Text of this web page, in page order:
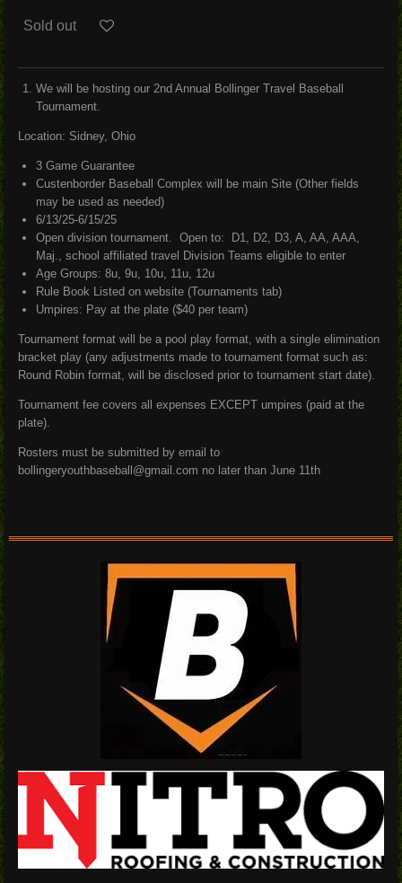
Sold out
We will be hosting our 2nd Annual Bollinger Travel Baseball
Tournament.
Location: Sidney, Ohio
3 Game Guarantee
Custenborder Baseball Complex will be main Site (Other fields
may be used as needed)
6/13/25-6/15/25
Open division tournament. Open to: D1, D2, D3, A, AA, AAA,
Maj., school affiliated travel Division Teams eligible to enter
Age Groups: 8u, 9u, 10u, 11u, 12u
Rule Book Listed on website (Tournaments tab)
Umpires: Pay at the plate ($40 per team)
Tournament format will be a pool play format, with a single elimination
bracket play (any adjustments made to tournament format such as:
Round Robin format, will be disclosed prior to tournament start date).
Tournament fee covers all expenses EXCEPT umpires (paid at the
plate).
Rosters must be submitted by email to
bollingeryouthbaseball@gmail.com no later than June 11th